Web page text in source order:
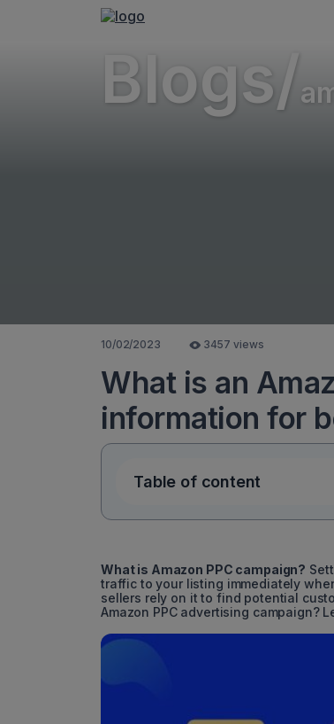
Blogs/
10/02/2023 3457 views
What is an
information for
Table of content
What is Amazon PPC campaign?
traffic to your listing immediately
sellers rely on it to find potential
Amazon PPC advertising campaign?